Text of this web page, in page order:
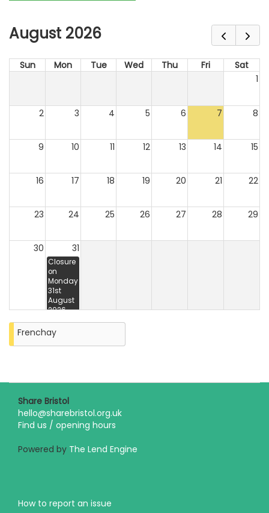
August 2026
Sun Mon Tue Wed Thu Fri
Sat
1
2 3 4 5 6 7 8
9 10 11 12 13 14 15
16 17 18 19 20 21 22
23 24 25 26 27 28 29
30 31
Closure
on
Monday
31st
August
2026
Frenchay
Share Bristol
hello@sharebristol.org.uk
Find us / opening hours
Powered by The Lend Engine
How to report an issue